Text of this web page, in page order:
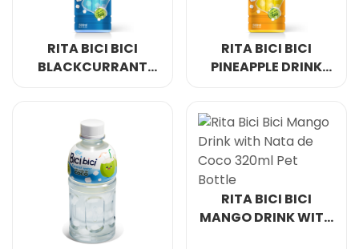
RITA BICI BICI
BLACKCURRANT
PET BOTTLE
RITA BICI BICI
PINEAPPLE DRINK
PET BOTTLE
RITA BICI BICI
MANGO DRINK WITH